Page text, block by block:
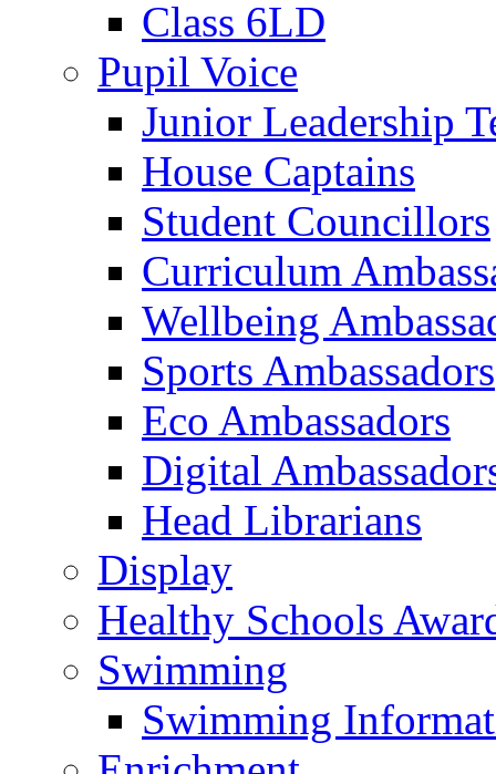
Class 6LD
Pupil Voice
Junior Leadership
House Captains
Student Councillors
Curriculum
Wellbeing
Sports Ambassadors
Eco Ambassadors
Digital
Head Librarians
Display
Healthy Schools
Swimming
Swimming